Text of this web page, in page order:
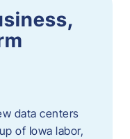
data centers
of Iowa labor,